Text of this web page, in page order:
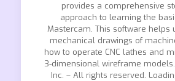
provides a comprehensive
approach to learning the
Mastercam. This software helps
mechanical drawings of
how to operate CNC lathes and
3-dimensional wireframe models.
Inc. – All rights reserved.